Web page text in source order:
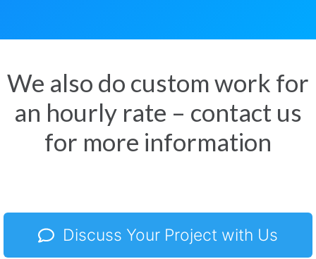
We also do custom work for
an hourly rate – contact us
for more information
Discuss Your Project with Us